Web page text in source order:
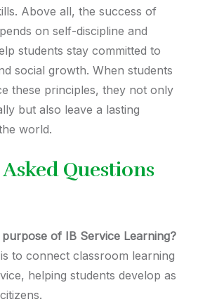
Above all, the success of
on self-discipline and
students stay committed to
social growth. When students
these principles, they not only
but also leave a lasting
world.
Questions
purpose of IB Service Learning?
to connect classroom learning
helping students develop as